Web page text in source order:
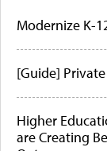
Modernize K-
[Guide]
Higher
are Creating